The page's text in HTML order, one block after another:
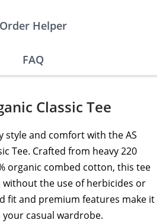
Order Helper
FAQ
Classic Tee
style and comfort with the AS
Tee. Crafted from heavy 220
organic combed cotton, this tee
without the use of herbicides or
fit and premium features make it
casual wardrobe.